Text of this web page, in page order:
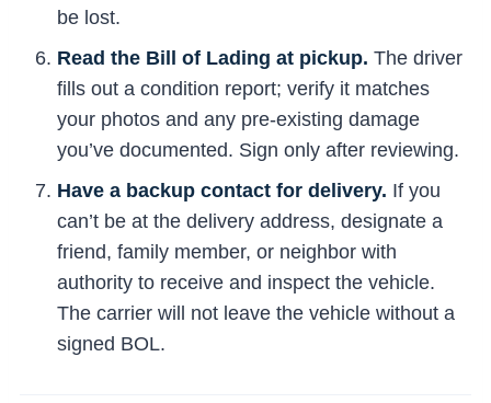
be lost.
Read the Bill of Lading at pickup. The driver
fills out a condition report; verify it matches
your photos and any pre-existing damage
you’ve documented. Sign only after reviewing.
Have a backup contact for delivery. If you
can’t be at the delivery address, designate a
friend, family member, or neighbor with
authority to receive and inspect the vehicle.
The carrier will not leave the vehicle without a
signed BOL.